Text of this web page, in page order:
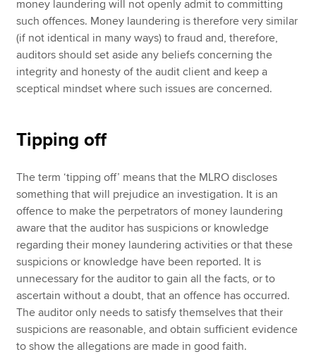
money laundering will not openly admit to committing
such offences. Money laundering is therefore very similar
(if not identical in many ways) to fraud and, therefore,
auditors should set aside any beliefs concerning the
integrity and honesty of the audit client and keep a
sceptical mindset where such issues are concerned.
Tipping off
The term ‘tipping off’ means that the MLRO discloses
something that will prejudice an investigation. It is an
offence to make the perpetrators of money laundering
aware that the auditor has suspicions or knowledge
regarding their money laundering activities or that these
suspicions or knowledge have been reported. It is
unnecessary for the auditor to gain all the facts, or to
ascertain without a doubt, that an offence has occurred.
The auditor only needs to satisfy themselves that their
suspicions are reasonable, and obtain sufficient evidence
to show the allegations are made in good faith.